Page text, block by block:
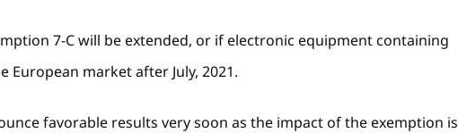
7-C will be extended, or if electronic equipment containing
European market after July, 2021.
favorable results very soon as the impact of the exemption is